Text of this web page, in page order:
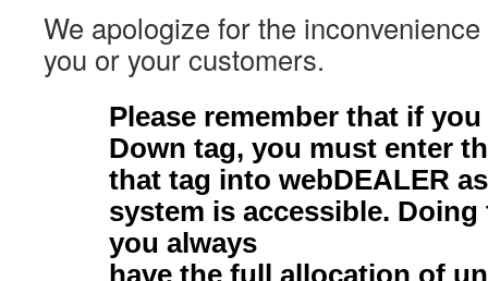
We apologize for the
you or your customers.
Please remember that if
Down tag, you must enter
that tag into webDEALER
system is accessible.
you always
have the full allocation of